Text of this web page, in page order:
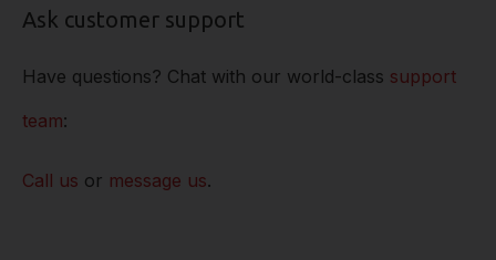
Ask customer support
Have questions? Chat with our world-class support
team:
Call us or message us.